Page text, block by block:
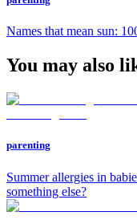
Names that mean sun:
You may also
parenting
Summer allergies in
something else?